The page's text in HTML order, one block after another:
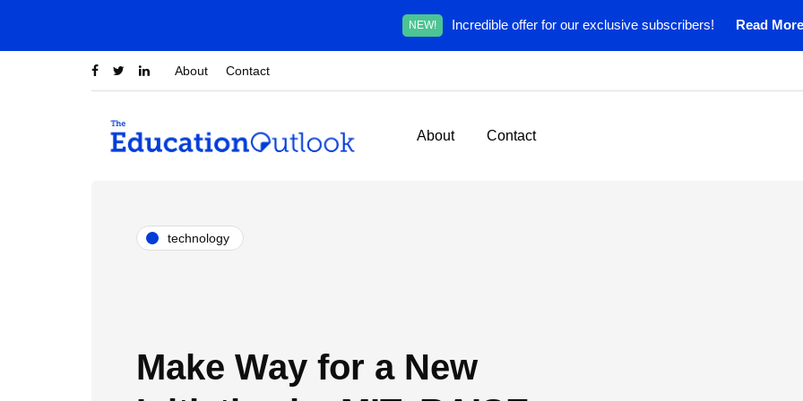
NEW! Incredible offer for our exclusive subscribers! Read
About Contact
About Contact
technology
Make Way for a New